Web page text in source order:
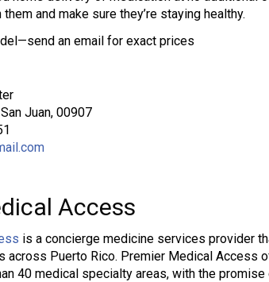
and make sure they’re staying healthy.
an email for exact prices
Juan, 00907
Access
is a concierge medicine services provider
across Puerto Rico. Premier Medical Access
40 medical specialty areas, with the